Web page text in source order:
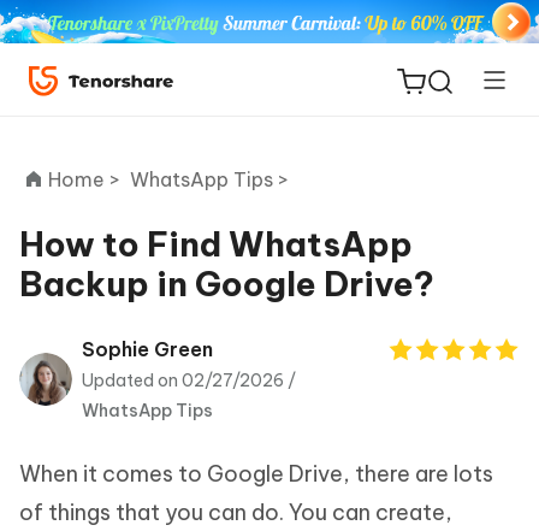
ReiBoot
Tenorshare
PDNob
iAnyGo
Home > WhatsApp Tips >
How to Find WhatsApp
Backup in Google Drive?
Sophie Green
Updated on 02/27/2026 /
WhatsApp Tips
When it comes to Google Drive, there are lots
of things that you can do. You can create,